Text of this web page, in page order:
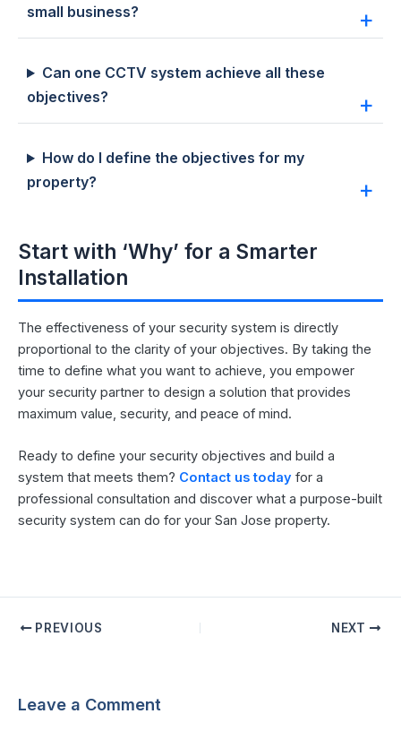
small business?
Can one CCTV system achieve all these
objectives?
How do I define the objectives for my
property?
Start with ‘Why’ for a Smarter
Installation
The effectiveness of your security system is directly
proportional to the clarity of your objectives. By taking the
time to define what you want to achieve, you empower
your security partner to design a solution that provides
maximum value, security, and peace of mind.
Ready to define your security objectives and build a
system that meets them? Contact us today for a
professional consultation and discover what a purpose-built
security system can do for your San Jose property.
PREVIOUS NEXT
Leave a Comment